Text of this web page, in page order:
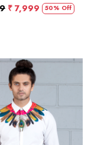
₹ 7,999 50% Off